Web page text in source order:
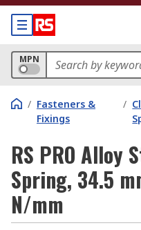
MPN
/ Fasteners &
Fixings
/
RS PRO Alloy
Spring, 34.5
N/mm